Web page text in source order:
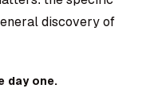
discovery of
day one.